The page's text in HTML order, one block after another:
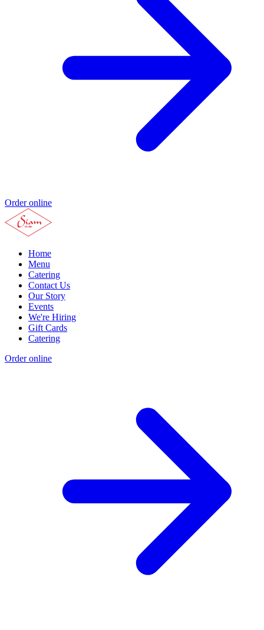
Order online
Home
Menu
Catering
Contact Us
Our Story
Events
We're Hiring
Gift Cards
Catering
Order online